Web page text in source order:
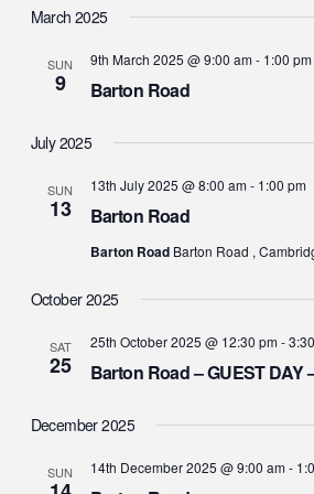
date.
March 2025
SUN
9 Barton Road
9th March 2025 @ 9:00 am- 1:00 pm
July 2025
SUN
13 Barton Road
13th July 2025 @ 8:00 am- 1:00 pm
Barton Road Barton Road ,
October 2025
SAT
25 Barton Road – GUEST DAY
25th October 2025 @ 12:30 pm-
December 2025
SUN 14th December 2025 @ 9:00 am-